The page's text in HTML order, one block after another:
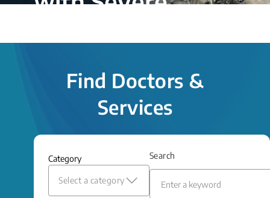
insertion procedure offers a valuable
and relief even when treatment options
Read More
Find Doctors &
Services
Category
Select a category
Search